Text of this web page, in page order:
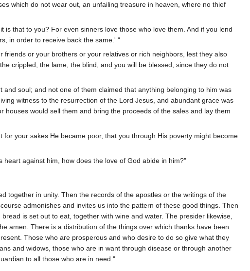
which do not wear out, an unfailing treasure in heaven, where no thief
that to you? For even sinners love those who love them. And if you lend
in order to receive back the same.' "
or your brothers or your relatives or rich neighbors, lest they also
crippled, the lame, the blind, and you will be blessed, since they do not
soul; and not one of them claimed that anything belonging to him was
witness to the resurrection of the Lord Jesus, and abundant grace was
would sell them and bring the proceeds of the sales and lay them
your sakes He became poor, that you through His poverty might become
against him, how does the love of God abide in him?"
together in unity. Then the records of the apostles or the writings of the
admonishes and invites us into the pattern of these good things. Then
is set out to eat, together with wine and water. The presider likewise,
amen. There is a distribution of the things over which thanks have been
Those who are prosperous and who desire to do so give what they
and widows, those who are in want through disease or through another
to all those who are in need."